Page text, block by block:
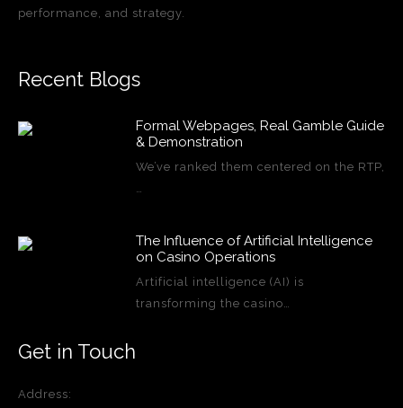
performance, and strategy.
Recent Blogs
Formal Webpages, Real Gamble Guide
& Demonstration
We’ve ranked them centered on the RTP,
…
The Influence of Artificial Intelligence
on Casino Operations
Artificial intelligence (AI) is
transforming the casino…
Get in Touch
Address: